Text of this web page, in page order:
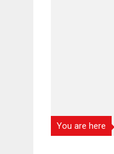
You are here